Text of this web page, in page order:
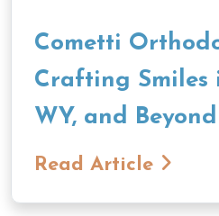
Cometti
Crafting Smiles
WY, and Beyond
Read Article